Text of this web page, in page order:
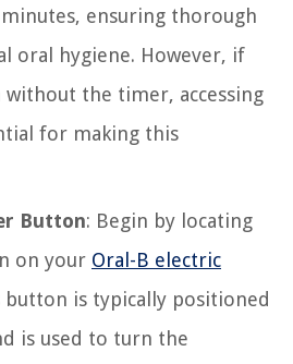
ensuring thorough
oral hygiene. However, if
the timer, accessing
for making this
Button: Begin by locating
on your Oral-B electric
button is typically positioned
is used to turn the